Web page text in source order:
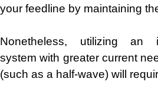
your feedline by maintaining
Nonetheless, utilizing an
system with greater current
(such as a half-wave) will